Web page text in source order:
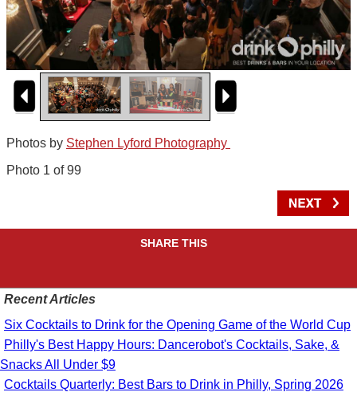
Photos by Stephen Lyford Photography
Photo 1 of 99
SHARE THIS
Recent Articles
Six Cocktails to Drink for the Opening Game of the World Cup
Philly's Best Happy Hours: Dancerobot's Cocktails, Sake, &
Snacks All Under $9
Cocktails Quarterly: Best Bars to Drink in Philly, Spring 2026